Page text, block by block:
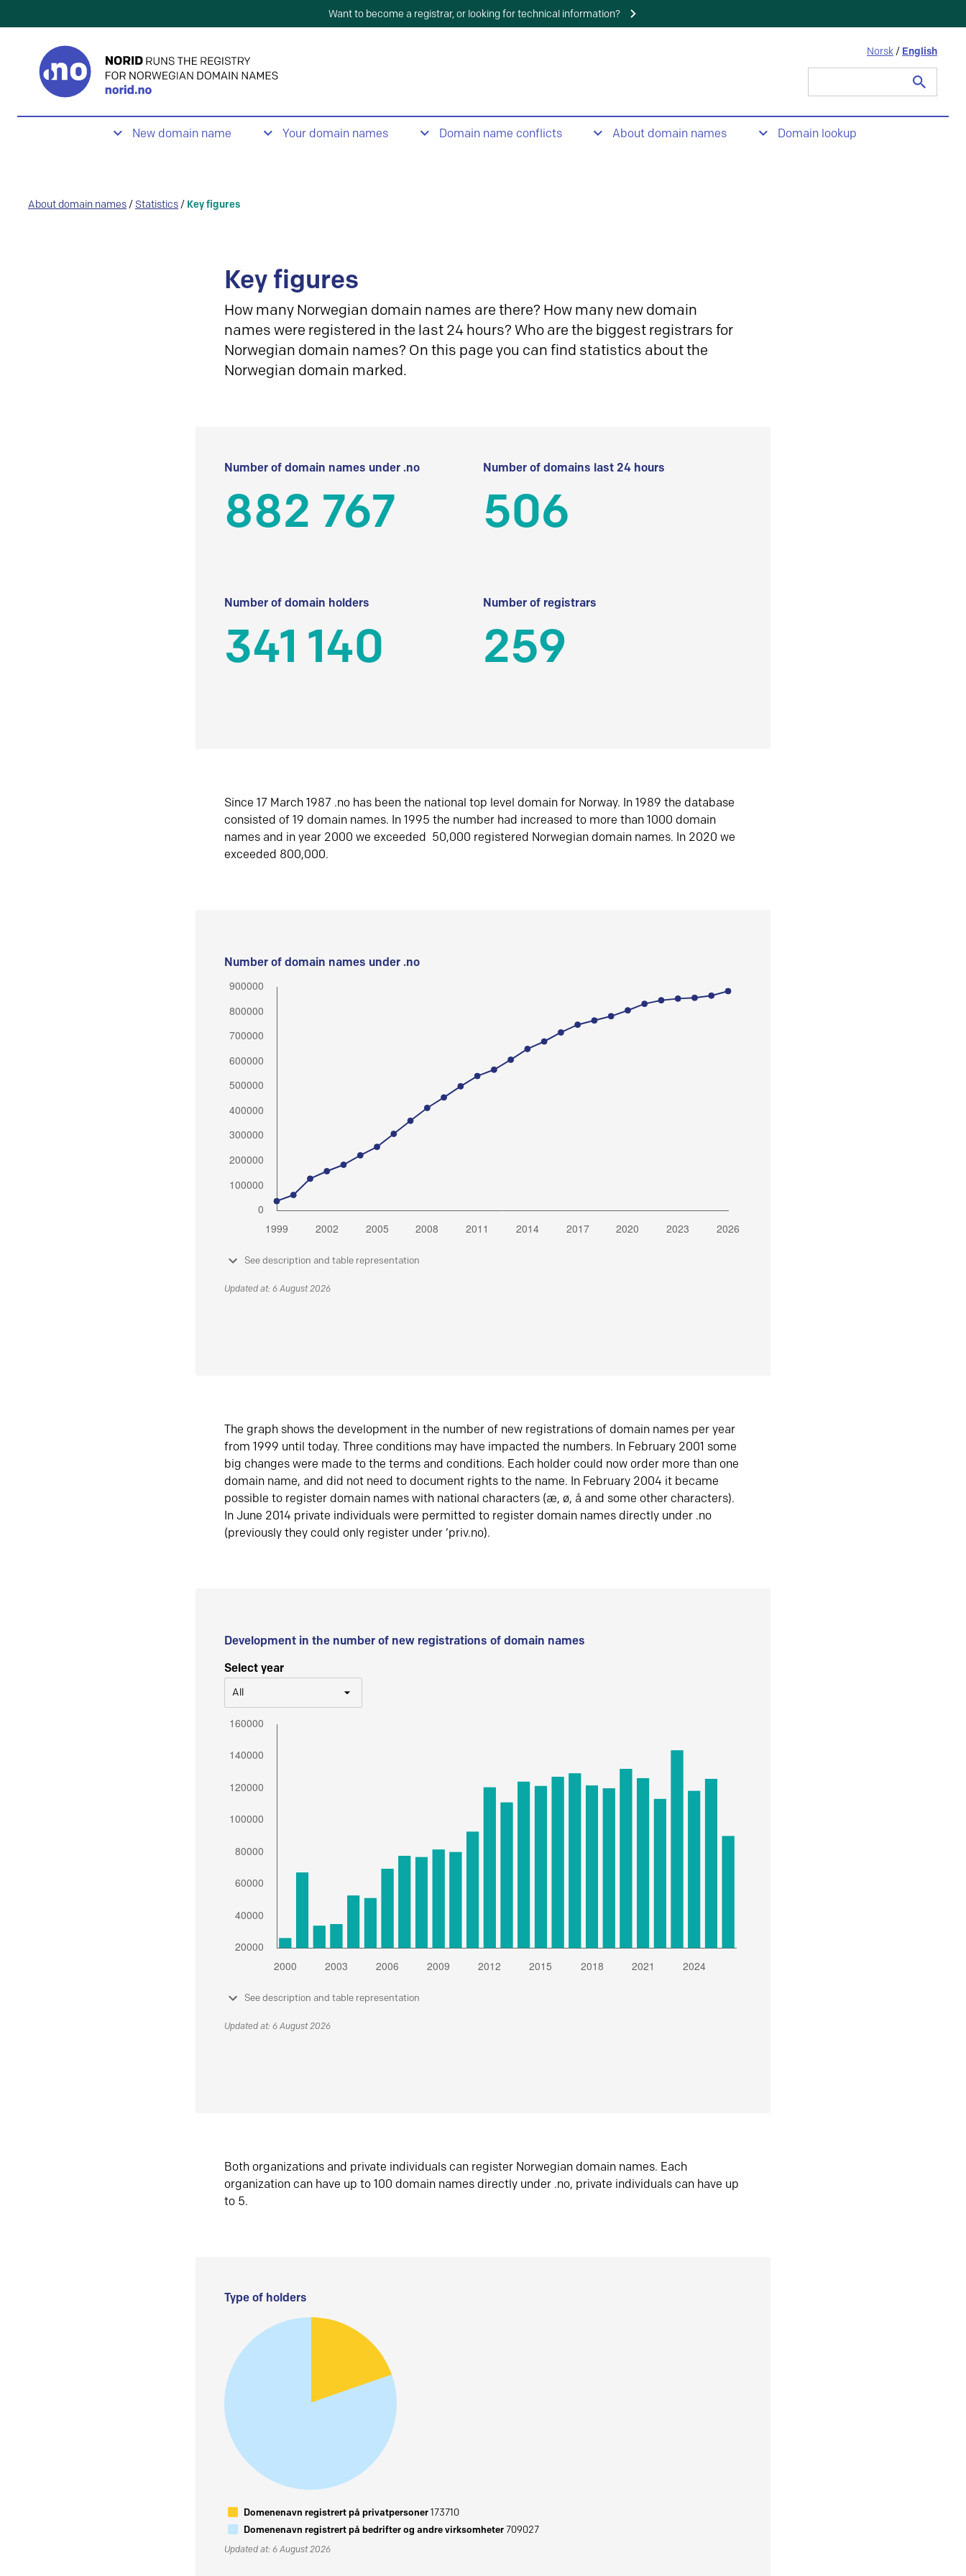
Want to become a registrar, or looking for technical information?
Norsk / English
New domain name Your domain names Domain name conflicts About domain names Domain lookup
About domain names / Statistics / Key figures
Key figures
How many Norwegian domain names are there? How many new domain
names were registered in the last 24 hours? Who are the biggest registrars for
Norwegian domain names? On this page you can find statistics about the
Norwegian domain marked.
Number of domain names under .no
882 767
Number of domains last 24 hours
506
Number of domain holders
341 140
Number of registrars
259
Since 17 March 1987 .no has been the national top level domain for Norway. In 1989 the database
consisted of 19 domain names. In 1995 the number had increased to more than 1000 domain
names and in year 2000 we exceeded 50,000 registered Norwegian domain names. In 2020 we
exceeded 800,000.
Number of domain names under .no
See description and table representation
Updated at: 6 August 2026
The graph shows the development in the number of new registrations of domain names per year
from 1999 until today. Three conditions may have impacted the numbers. In February 2001 some
big changes were made to the terms and conditions. Each holder could now order more than one
domain name, and did not need to document rights to the name. In February 2004 it became
possible to register domain names with national characters (æ, ø, å and some other characters).
In June 2014 private individuals were permitted to register domain names directly under .no
(previously they could only register under ‘priv.no).
Development in the number of new registrations of domain names
Select year
All
See description and table representation
Updated at: 6 August 2026
Both organizations and private individuals can register Norwegian domain names. Each
organization can have up to 100 domain names directly under .no, private individuals can have up
to 5.
Type of holders
Domenenavn registrert på privatpersoner173710
Domenenavn registrert på bedrifter og andre virksomheter709027
Updated at: 6 August 2026